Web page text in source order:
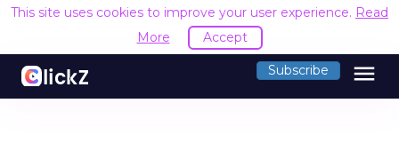
This site uses cookies to improve your user experience. Read
More
Accept
Subscribe menu